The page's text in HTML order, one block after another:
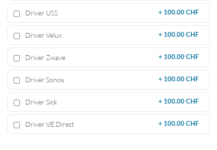
Driver USS + 100.00 CHF
Driver Velux + 100.00 CHF
Driver Zwave + 100.00 CHF
Driver Sonos + 100.00 CHF
Driver Sick + 100.00 CHF
Driver VE.Direct + 100.00 CHF